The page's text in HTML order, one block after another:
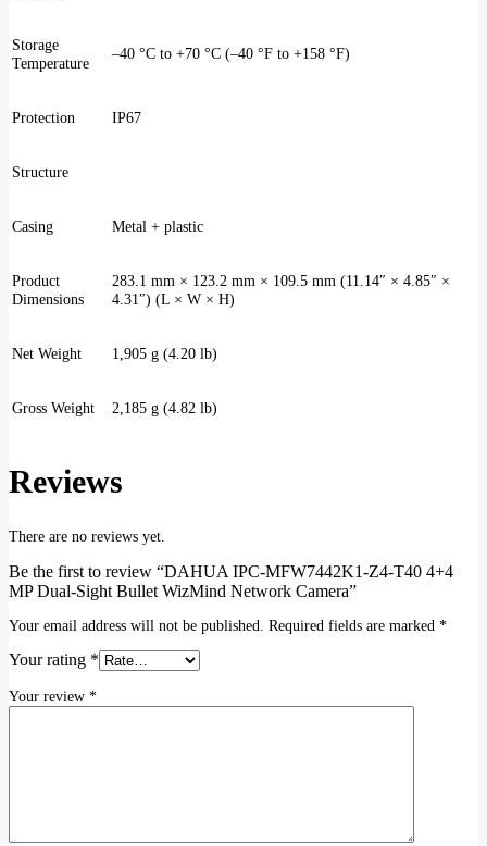
Storage
Temperature
–40 °C to +70 °C (–40 °F to +158 °F)
Protection IP67
Structure
Casing Metal + plastic
Product
Dimensions
283.1 mm × 123.2 mm × 109.5 mm (11.14″ × 4.85″ ×
4.31″) (L × W × H)
Net Weight 1,905 g (4.20 lb)
Gross Weight 2,185 g (4.82 lb)
Reviews
There are no reviews yet.
Be the first to review “DAHUA IPC-MFW7442K1-Z4-T40 4+4
MP Dual-Sight Bullet WizMind Network Camera”
Your email address will not be published. Required fields are marked *
Your rating *
Your review *